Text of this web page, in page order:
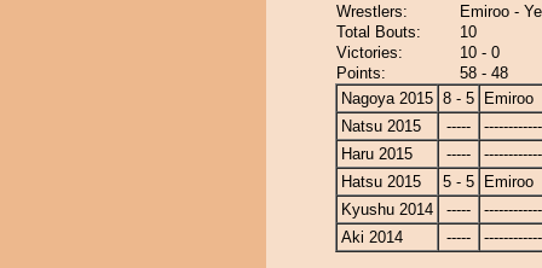
Wrestlers:
Emiroo -
Total Bouts:
10
Victories:
10 - 0
Points:
58 - 48
Nagoya 2015 8 - 5
Emiroo
Natsu 2015
-----
Haru 2015
-----
Hatsu 2015
5 - 5
Emiroo
Kyushu 2014
-----
Aki 2014
-----